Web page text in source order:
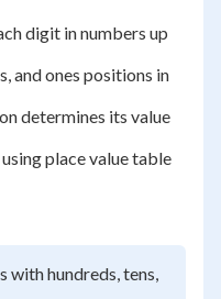
digit in numbers up
and ones positions in
determines its value
place value table
with hundreds, tens,